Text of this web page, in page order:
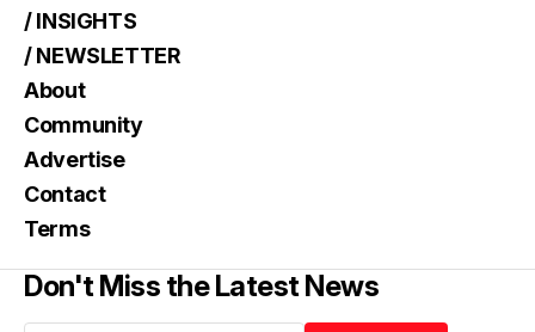
/ INSIGHTS
/ NEWSLETTER
About
Community
Advertise
Contact
Terms
Don't Miss the Latest News